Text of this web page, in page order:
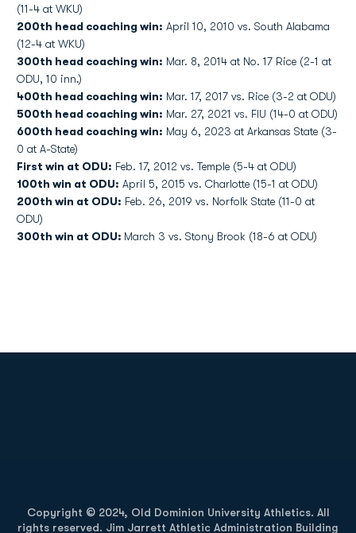
(11-4 at WKU)
200th head coaching win: April 10, 2010 vs. South Alabama
(12-4 at WKU)
300th head coaching win: Mar. 8, 2014 at No. 17 Rice (2-1 at
ODU, 10 inn.)
400th head coaching win: Mar. 17, 2017 vs. Rice (3-2 at ODU)
500th head coaching win: Mar. 27, 2021 vs. FIU (14-0 at ODU)
600th head coaching win: May 6, 2023 at Arkansas State (3-
0 at A-State)
First win at ODU: Feb. 17, 2012 vs. Temple (5-4 at ODU)
100th win at ODU: April 5, 2015 vs. Charlotte (15-1 at ODU)
200th win at ODU: Feb. 26, 2019 vs. Norfolk State (11-0 at
ODU)
300th win at ODU: March 3 vs. Stony Brook (18-6 at ODU)
Copyright © 2024, Old Dominion University Athletics. All
rights reserved. Jim Jarrett Athletic Administration Building